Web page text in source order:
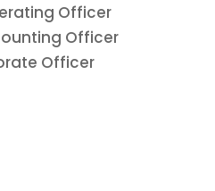
Officer
Officer
Officer